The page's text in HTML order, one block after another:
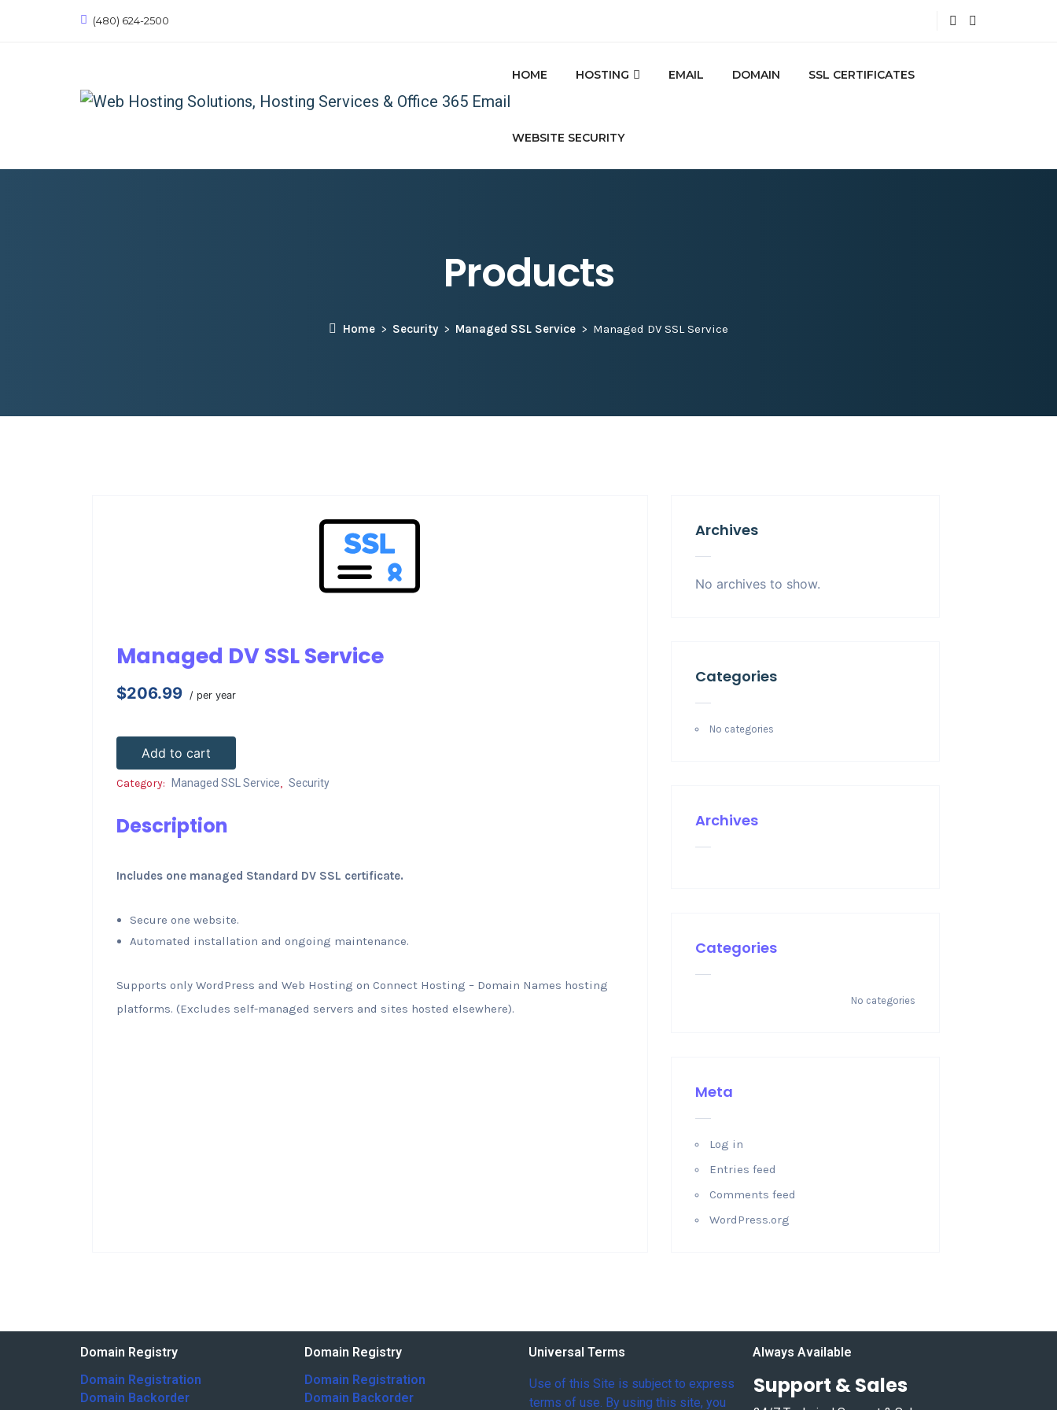
(480) 624-2500
HOME HOSTING EMAIL DOMAIN SSL CERTIFICATES
WEBSITE SECURITY
Products
Home Security Managed SSL Service Managed DV SSL Service
Managed DV SSL Service
$206.99 / per year
Add to cart
Category: Managed SSL Service, Security
Description
Includes one managed Standard DV SSL certificate.
Secure one website.
Automated installation and ongoing maintenance.
Supports only WordPress and Web Hosting on Connect Hosting – Domain Names hosting
platforms. (Excludes self-managed servers and sites hosted elsewhere).
Archives
No archives to show.
Categories
No categories
Archives
Categories
No categories
Meta
Log in
Entries feed
Comments feed
WordPress.org
Domain Registry Domain Registry Universal Terms
Always Available
Domain Registration
Domain Backorder
Domain Registration
Domain Backorder
Use of this Site is subject to express
terms of use. By using this site, you
Support & Sales